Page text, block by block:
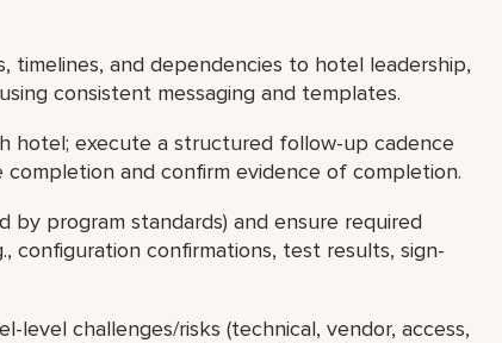
timelines, and dependencies to hotel leadership,
consistent messaging and templates.
hotel; execute a structured follow-up cadence
completion and confirm evidence of completion.
by program standards) and ensure required
configuration confirmations, test results, sign-
level challenges/risks (technical, vendor, access,